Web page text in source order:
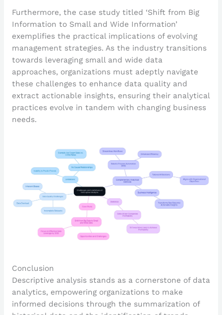
Furthermore, the case study titled ‘Shift from Big
Information to Small and Wide Information’
exemplifies the practical implications of evolving
management strategies. As the industry transitions
towards leveraging small and wide data
approaches, organizations must adeptly navigate
these challenges to enhance data quality and
extract actionable insights, ensuring their analytical
practices evolve in tandem with changing business
needs.
Conclusion
Descriptive analysis stands as a cornerstone of data
analytics, empowering organizations to make
informed decisions through the summarization of